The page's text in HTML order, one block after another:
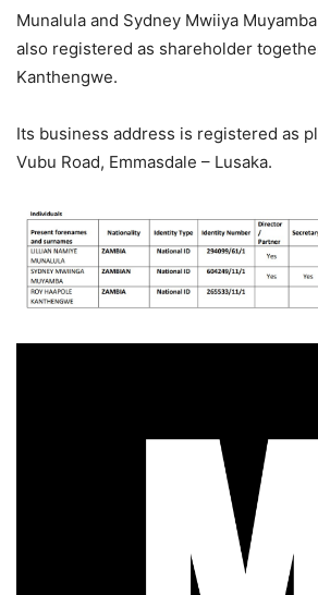
Munalula and Sydney Mwiiya
also registered as shareholder
Kanthengwe.
Its business address is registered as
Vubu Road, Emmasdale – Lusaka.